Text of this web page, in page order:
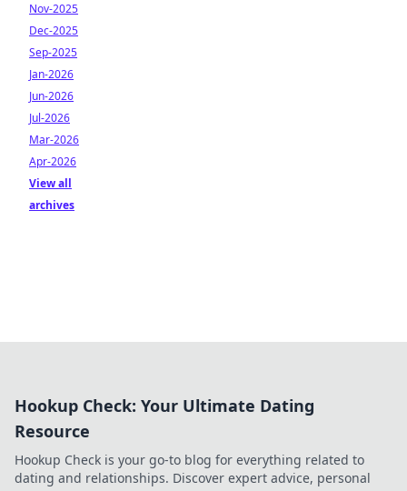
Nov-2025
Dec-2025
Sep-2025
Jan-2026
Jun-2026
Jul-2026
Mar-2026
Apr-2026
View all
archives
Hookup Check: Your Ultimate Dating
Resource
Hookup Check is your go-to blog for everything related to
dating and relationships. Discover expert advice, personal